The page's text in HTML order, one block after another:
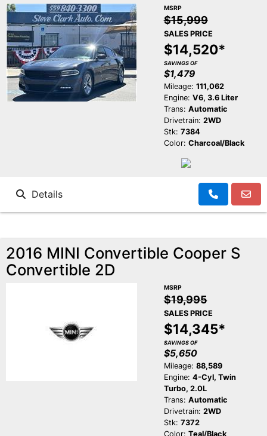
MSRP
$15,999
SALES PRICE
$14,520*
SAVINGS OF
$1,479
Mileage: 111,062
Engine: V6, 3.6 Liter
Trans: Automatic
Drivetrain: 2WD
Stk: 7384
Color: Charcoal/Black
Details
2016 MINI Convertible Cooper S
Convertible 2D
MSRP
$19,995
SALES PRICE
$14,345*
SAVINGS OF
$5,650
Mileage: 88,589
Engine: 4-Cyl, Twin
Turbo, 2.0L
Trans: Automatic
Drivetrain: 2WD
Stk: 7372
Color: Teal/Black